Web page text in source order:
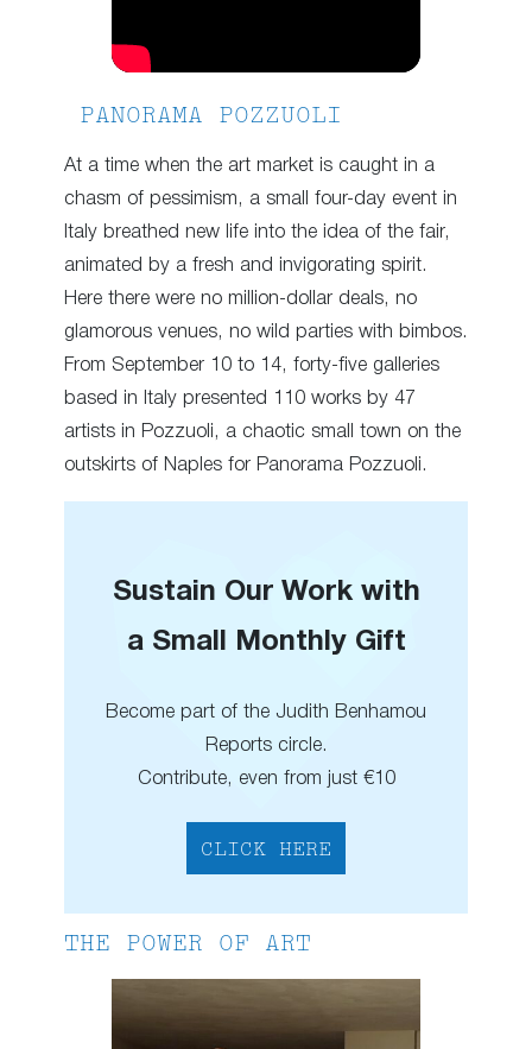
PANORAMA POZZUOLI
At a time when the art market is caught in a
chasm of pessimism, a small four-day event in
Italy breathed new life into the idea of the fair,
animated by a fresh and invigorating spirit.
Here there were no million-dollar deals, no
glamorous venues, no wild parties with bimbos.
From September 10 to 14, forty-five galleries
based in Italy presented 110 works by 47
artists in Pozzuoli, a chaotic small town on the
outskirts of Naples for Panorama Pozzuoli.
Sustain Our Work with
a Small Monthly Gift
Become part of the Judith Benhamou
Reports circle.
Contribute, even from just €10
CLICK HERE
THE POWER OF ART